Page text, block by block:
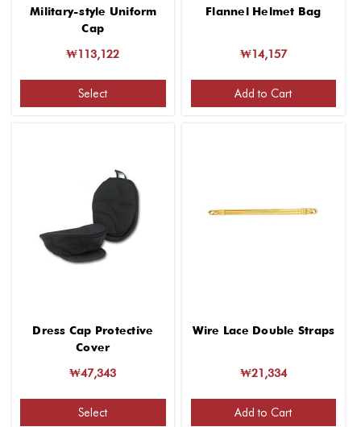
Military-style Uniform
Cap
₩113,122
Select
Flannel Helmet Bag
₩14,157
Add to Cart
Dress Cap Protective
Cover
₩47,343
Select
Wire Lace Double Straps
₩21,334
Add to Cart